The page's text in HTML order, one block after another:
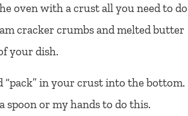
oven with a crust all you need to do
cracker crumbs and melted butter
your dish.
“pack” in your crust into the bottom.
spoon or my hands to do this.